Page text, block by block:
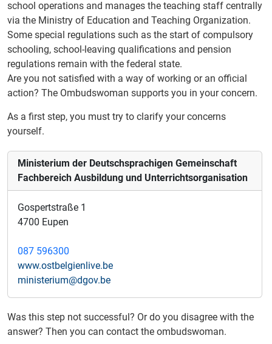
school operations and manages the teaching staff centrally
via the Ministry of Education and Teaching Organization.
Some special regulations such as the start of compulsory
schooling, school-leaving qualifications and pension
regulations remain with the federal state.
Are you not satisfied with a way of working or an official
action? The Ombudswoman supports you in your concern.
As a first step, you must try to clarify your concerns
yourself.
Ministerium der Deutschsprachigen Gemeinschaft
Fachbereich Ausbildung und Unterrichtsorganisation
Gospertstraße 1
4700 Eupen
087 596300
www.ostbelgienlive.be
ministerium@dgov.be
Was this step not successful? Or do you disagree with the
answer? Then you can contact the ombudswoman.